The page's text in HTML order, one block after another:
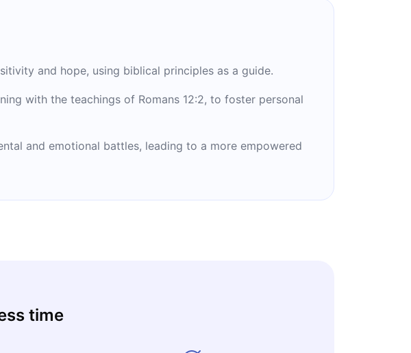
and hope, using biblical principles as a guide.
with the teachings of Romans 12:2, to foster personal
and emotional battles, leading to a more empowered
time